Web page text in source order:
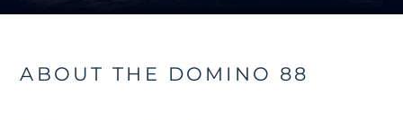
ABOUT THE DOMINO 88